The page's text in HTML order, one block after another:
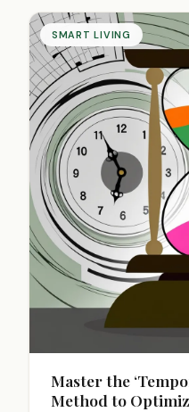
SMART LIVING
Master the
Method to